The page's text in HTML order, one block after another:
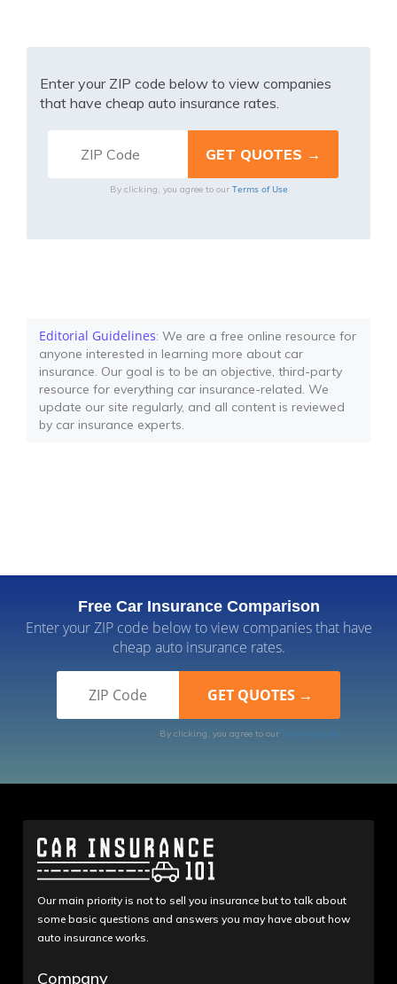
Enter your ZIP code below to view companies
that have cheap auto insurance rates.
By clicking, you agree to our Terms of Use
Editorial Guidelines: We are a free online resource for
anyone interested in learning more about car
insurance. Our goal is to be an objective, third-party
resource for everything car insurance-related. We
update our site regularly, and all content is reviewed
by car insurance experts.
Free Car Insurance Comparison
Enter your ZIP code below to view companies that have
cheap auto insurance rates.
By clicking, you agree to our Terms of Use
Our main priority is not to sell you insurance but to talk about
some basic questions and answers you may have about how
auto insurance works.
Company